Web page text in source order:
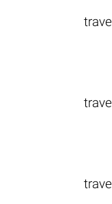
travel
travel
travel